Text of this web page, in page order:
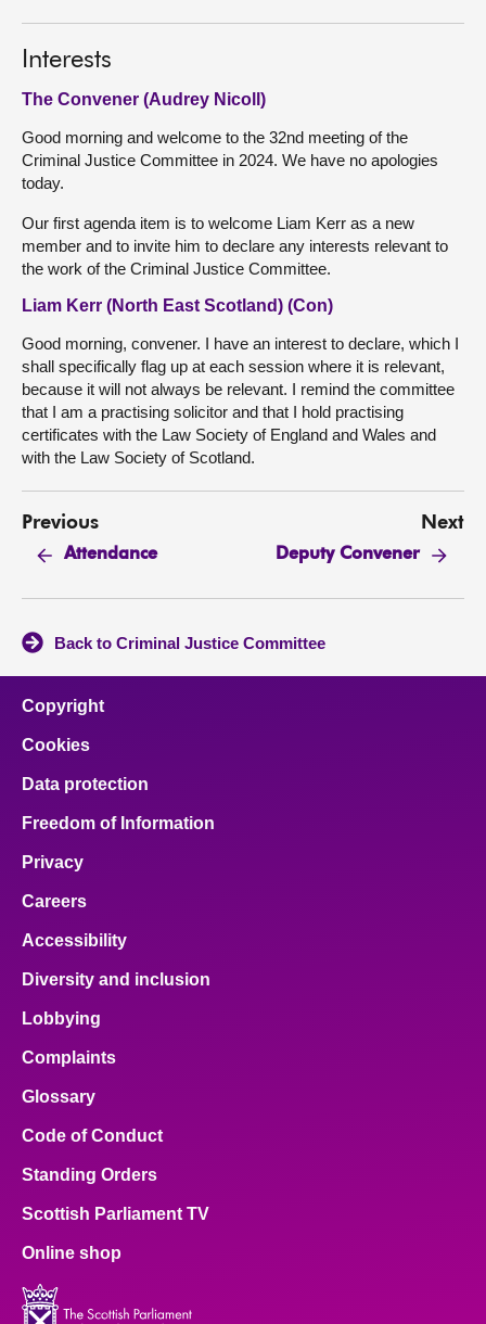
Interests
The Convener (Audrey Nicoll)
Good morning and welcome to the 32nd meeting of the
Criminal Justice Committee in 2024. We have no apologies
today.
Our first agenda item is to welcome Liam Kerr as a new
member and to invite him to declare any interests relevant to
the work of the Criminal Justice Committee.
Liam Kerr (North East Scotland) (Con)
Good morning, convener. I have an interest to declare, which I
shall specifically flag up at each session where it is relevant,
because it will not always be relevant. I remind the committee
that I am a practising solicitor and that I hold practising
certificates with the Law Society of England and Wales and
with the Law Society of Scotland.
Previous
Attendance
Next
Deputy Convener
Back to Criminal Justice Committee
Copyright
Cookies
Data protection
Freedom of Information
Privacy
Careers
Accessibility
Diversity and inclusion
Lobbying
Complaints
Glossary
Code of Conduct
Standing Orders
Scottish Parliament TV
Online shop